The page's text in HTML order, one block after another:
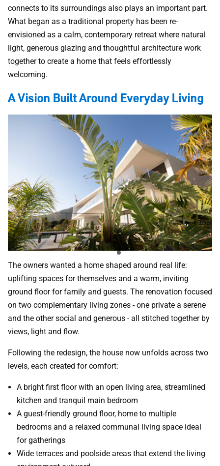
connects to its surroundings also plays an important part.
What began as a traditional property has been re-
envisioned as a calm, contemporary retreat where natural
light, generous glazing and thoughtful architecture work
together to create a home that feels effortlessly
welcoming.
A Vision Built Around Everyday Living
The owners wanted a home shaped around real life:
uplifting spaces for themselves and a warm, inviting
ground floor for family and guests. The renovation focused
on two complementary living zones - one private a serene
and the other social and generous - all stitched together by
views, light and flow.
Following the redesign, the house now unfolds across two
levels, each created for comfort:
A bright first floor with an open living area, streamlined
kitchen and tranquil main bedroom
A guest-friendly ground floor, home to multiple
bedrooms and a relaxed communal living space ideal
for gatherings
Wide terraces and poolside areas that extend the living